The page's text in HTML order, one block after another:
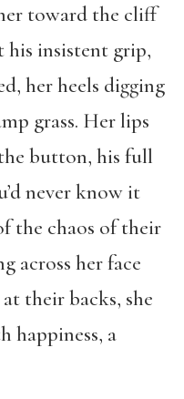
toward the cliff
his insistent grip,
her heels digging
grass. Her lips
the button, his full
never know it
the chaos of their
across her face
their backs, she
happiness, a